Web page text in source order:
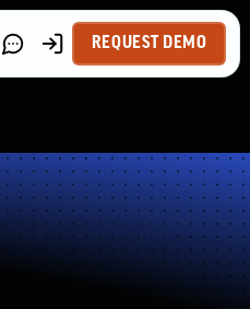
REQUEST DEMO